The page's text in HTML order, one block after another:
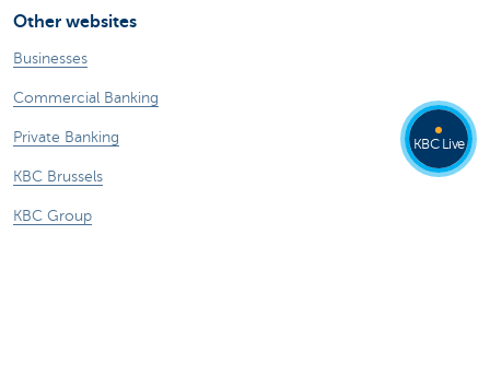
Other websites
Businesses
Commercial Banking
Private Banking
KBC Brussels
KBC Group
KBC Live